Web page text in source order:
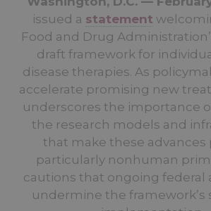
issued a statement
Food and Drug
draft framework for
disease therapies. As
accelerate promising new
underscores the importance
the research models and
that make these advances
particularly nonhuman
cautions that ongoing federal
undermine the framework’s